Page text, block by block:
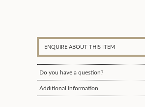
ENQUIRE ABOUT THIS ITEM
Do you have a question?
Additional Information